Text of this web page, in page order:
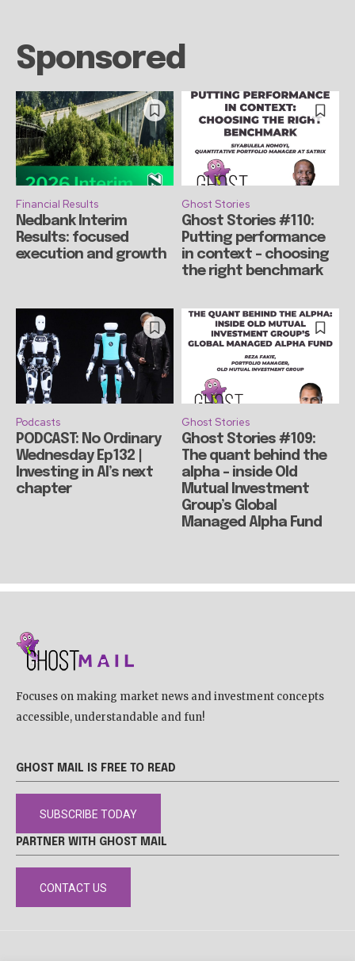
Sponsored
Financial Results
Nedbank Interim
Results: focused
execution and growth
Ghost Stories
Ghost Stories #110:
Putting performance
in context – choosing
the right benchmark
Podcasts
PODCAST: No Ordinary
Wednesday Ep132 |
Investing in AI’s next
chapter
Ghost Stories
Ghost Stories #109:
The quant behind the
alpha – inside Old
Mutual Investment
Group’s Global
Managed Alpha Fund
Focuses on making market news and investment concepts
accessible, understandable and fun!
GHOST MAIL IS FREE TO READ
SUBSCRIBE TODAY
PARTNER WITH GHOST MAIL
CONTACT US